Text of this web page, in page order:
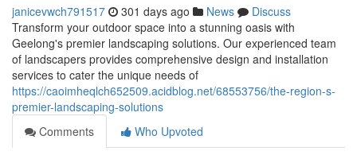
janicevwch791517 301 days ago News
Discuss
Transform your outdoor space into a stunning oasis with
Geelong's premier landscaping solutions. Our experienced team
of landscapers provides comprehensive design and installation
services to cater the unique needs of
https://caoimheqlch652509.acidblog.net/68553756/the-region-s-
premier-landscaping-solutions
Comments
Who Upvoted